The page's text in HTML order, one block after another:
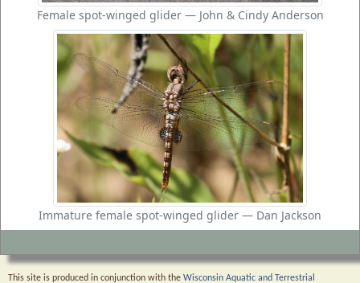
Female spot-winged glider — John & Cindy Anderson
Immature female spot-winged glider — Dan Jackson
This site is produced in conjunction with the Wisconsin Aquatic and Terrestrial